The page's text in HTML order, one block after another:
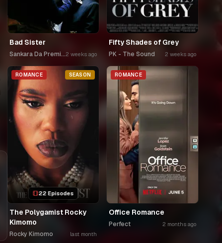
Bad Sister
Sankara Da Premier2 weeks ago
Fifty Shades of Grey
PK - The Sound 2 weeks ago
ROMANCE SEASON
22 Episodes
The Polygamist Rocky
Kimomo
Rocky Kimomo last month
ROMANCE
Office Romance
Perfect 2 months ago